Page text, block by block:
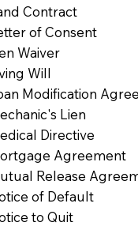
Contract
of Consent
Waiver
Will
Modification
Lien
Directive
Agreement
Release
of Default
to Quit